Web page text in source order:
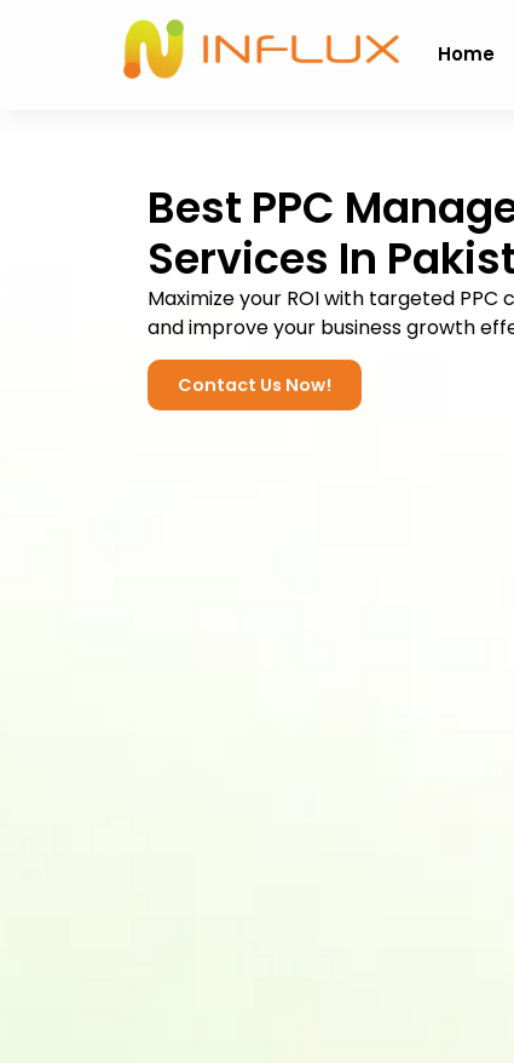
Home
Best PPC
Services In
Maximize your ROI with targeted
and improve your business growth
Contact Us Now!